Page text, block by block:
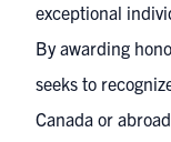
exceptional
By awarding
seeks to
Canada or